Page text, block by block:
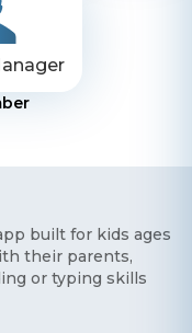
built for kids ages
their parents,
or typing skills